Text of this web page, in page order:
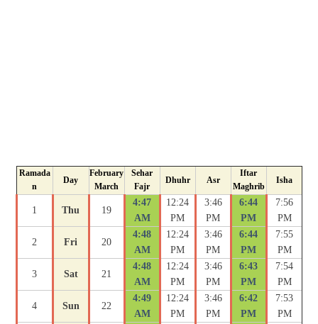
Ramada
n
Day
February
March
Sehar
Fajr
Dhuhr Asr
Iftar
Maghrib
Isha
1 Thu 19
4:47
AM
12:24
PM
3:46
PM
6:44
PM
7:56
PM
2 Fri 20
4:48
AM
12:24
PM
3:46
PM
6:44
PM
7:55
PM
3 Sat 21
4:48
AM
12:24
PM
3:46
PM
6:43
PM
7:54
PM
4 Sun 22
4:49
AM
12:24
PM
3:46
PM
6:42
PM
7:53
PM